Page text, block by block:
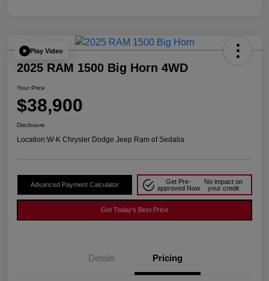
Play Video
2025 RAM 1500 Big Horn 4WD
Your Price
$38,900
Disclosure
Location:W-K Chrysler Dodge Jeep Ram of Sedalia
Advanced Payment Calculator
Get Pre-
approved Now
No impact on
your credit
Get Today's Best Price
Details Pricing